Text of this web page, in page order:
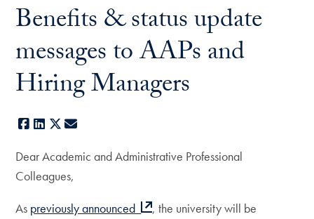
Benefits & status update
messages to AAPs and
Hiring Managers
Facebook
LinkedIn
X
Dear Academic and Administrative Professional
Colleagues,
As previously announced
, the university will be